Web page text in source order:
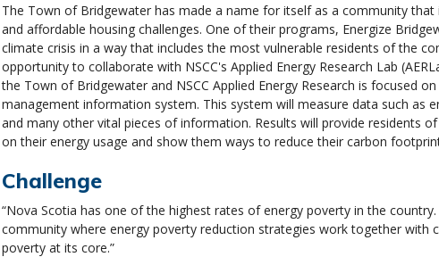
The Town of Bridgewater has made a name for itself as a community
and affordable housing challenges. One of their programs, Energize
climate crisis in a way that includes the most vulnerable residents of the
opportunity to collaborate with NSCC's Applied Energy Research Lab
the Town of Bridgewater and NSCC Applied Energy Research is focused
management information system. This system will measure data such as
and many other vital pieces of information. Results will provide residents
on their energy usage and show them ways to reduce their carbon
Challenge
“Nova Scotia has one of the highest rates of energy poverty in the
community where energy poverty reduction strategies work together with
poverty at its core.”